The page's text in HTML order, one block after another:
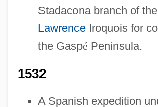
Stadacona branch of the
LawrenceIroquois for
the Gaspé Peninsula.
1532
A Spanish expedition